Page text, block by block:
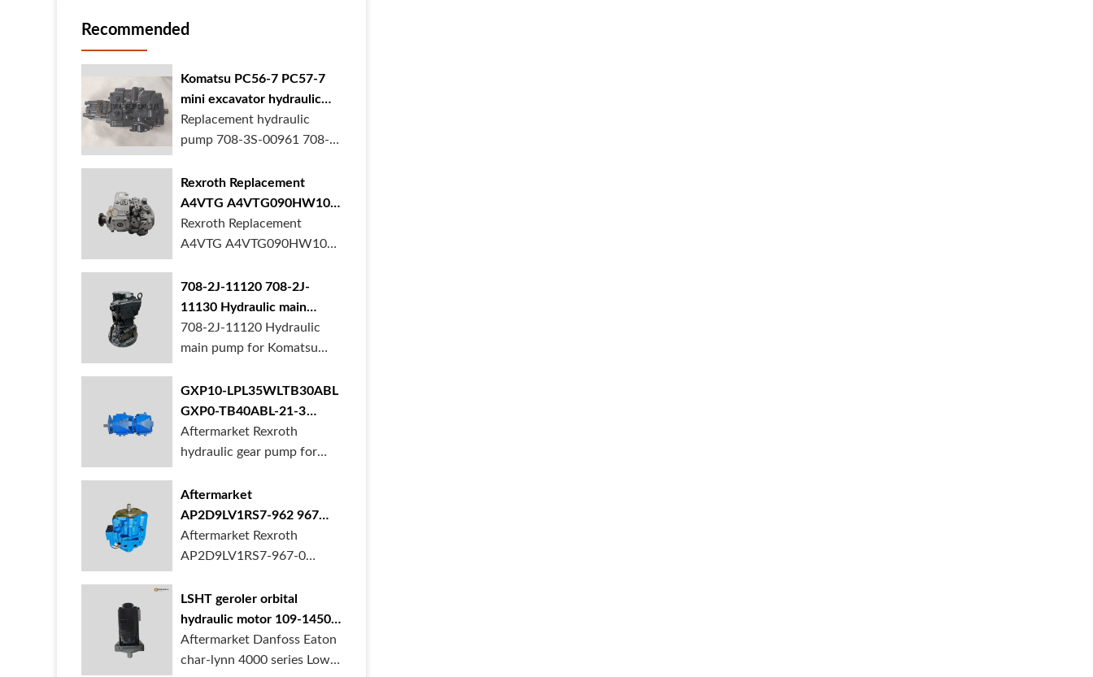
Recommended
Komatsu PC56-7 PC57-7
mini excavator hydraulic
pump 708-3S-00961 708-
3S-00522 in stock
Replacement hydraulic
pump 708-3S-00961 708-
PC56-7 PC57-7 mini
excavator is in stock at
BORSINDA HYDRAULIC.
Mini excavator hydrau...
Rexroth Replacement
A4VTG A4VTG090HW100
Hydraulic Pump for
Concrete Mixer Truck
Rexroth Replacement
A4VTG A4VTG090HW100
R262035372 for Concrete
Mixer Truck is available at
BORSINDA HYDRAULIC.
Truck mixer pump suppli...
708-2J-11120 708-2J-
11130 Hydraulic main
pump for komatsu PC490
708-2J-11120 Hydraulic
main pump for Komatsu
available at BORSINDA
HYDRAULIC. Mining
Excavator Hydraulic Pump
supplier, gett...
GXP10-LPL35WLTB30ABL
GXP0-TB40ABL-21-3
hydraulic gear pump for
crane in stock
Aftermarket Rexroth
hydraulic gear pump for
BORSINDA HYDRAULIC
Aftermarket
AP2D9LV1RS7-962 967
990 piston pump for
Yanmar VIO20 digger
Aftermarket Rexroth
AP2D9LV1RS7-967-0
VIO20 excavator is
available at BORSINDA
HYDRAULIC. Rexroth
piston pump supplier,
LSHT geroler orbital
hydraulic motor 109-1450-
006 for Danfoss Eaton
char-lynn 4000 series for
Aftermarket Danfoss Eaton
char-lynn 4000 series Low